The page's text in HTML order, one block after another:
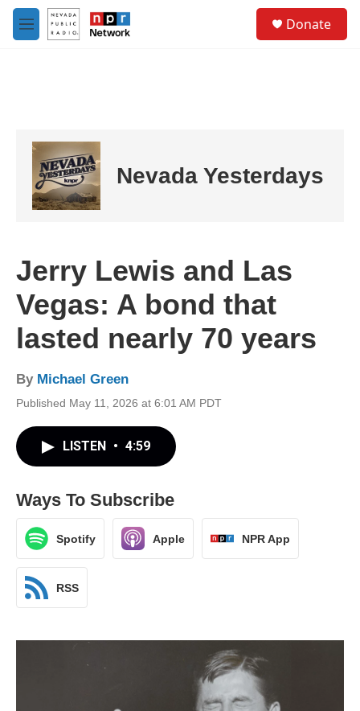
Skip to main content
M
e
Donate
Nevada Yesterdays
Jerry Lewis and Las
Vegas: A bond that
lasted nearly 70 years
By Michael Green
Published May 11, 2026 at 6:01 AM PDT
LISTEN • 4:59
Ways To Subscribe
Spotify Apple NPR App
RSS